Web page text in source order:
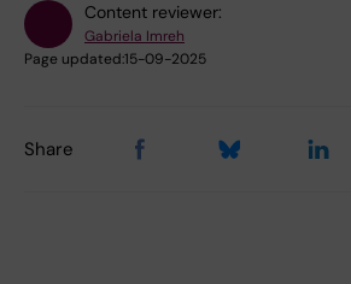
Content reviewer:
Gabriela Imreh
Page updated:15-09-2025
Share